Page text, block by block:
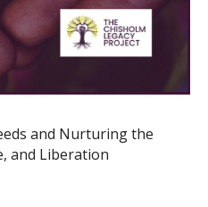
and Nurturing the
and Liberation